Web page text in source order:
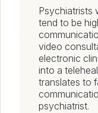
Psychiatrists
tend to be
video
electronic
into a
translates to
psychiatrist.